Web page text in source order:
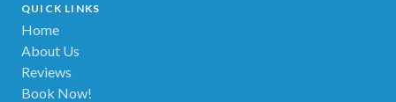
QUICK LINKS
Home
About Us
Reviews
Book Now!